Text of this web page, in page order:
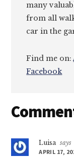
many
from all
car in the
Find me on:
Facebook
Reader
Luisa says
APRIL 17,